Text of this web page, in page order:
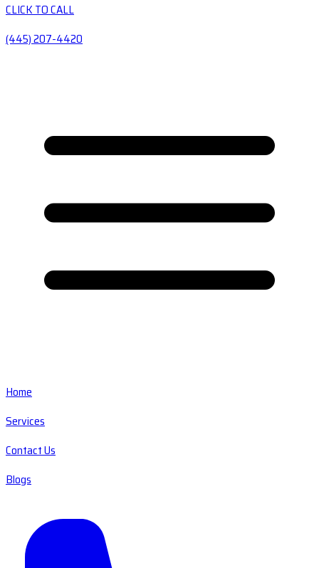
CLICK TO CALL
(445) 207-4420
Home
Services
Contact Us
Blogs